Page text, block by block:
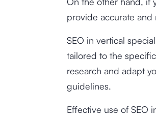
provide accurate
SEO in vertical
tailored to the
research and adapt
guidelines.
Effective use of SEO